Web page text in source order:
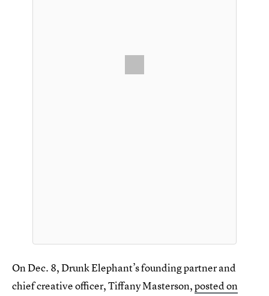
On Dec. 8, Drunk Elephant’s founding partner and
chief creative officer, Tiffany Masterson,posted on